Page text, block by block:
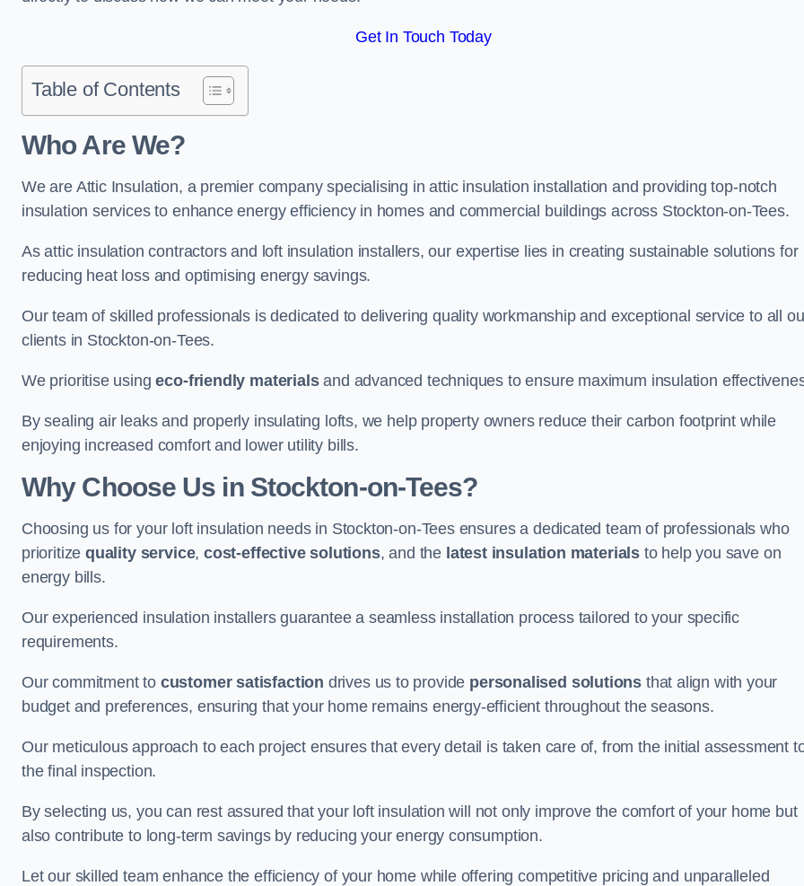
Get In Touch Today
Table of Contents
Who Are We?
We are Attic Insulation, a premier company specialising in attic insulation installation and providing top-notch
insulation services to enhance energy efficiency in homes and commercial buildings across Stockton-on-Tees.
As attic insulation contractors and loft insulation installers, our expertise lies in creating sustainable solutions for
reducing heat loss and optimising energy savings.
Our team of skilled professionals is dedicated to delivering quality workmanship and exceptional service to all
clients in Stockton-on-Tees.
We prioritise usingeco-friendly materialsand advanced techniques to ensure maximum insulation
By sealing air leaks and properly insulating lofts, we help property owners reduce their carbon footprint while
enjoying increased comfort and lower utility bills.
Why Choose Us in Stockton-on-Tees?
Choosing us for your loft insulation needs in Stockton-on-Tees ensures a dedicated team of professionals who
prioritizequality service, cost-effective solutions, and the latest insulation materials to help you save on
energy bills.
Our experienced insulation installers guarantee a seamless installation process tailored to your specific
requirements.
Our commitment to customer satisfaction drives us to provide personalised solutions that align with your
budget and preferences, ensuring that your home remains energy-efficient throughout the seasons.
Our meticulous approach to each project ensures that every detail is taken care of, from the initial assessment
the final inspection.
By selecting us, you can rest assured that your loft insulation will not only improve the comfort of your home but
also contribute to long-term savings by reducing your energy consumption.
Let our skilled team enhance the efficiency of your home while offering competitive pricing and unparalleled